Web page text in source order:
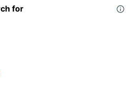
for